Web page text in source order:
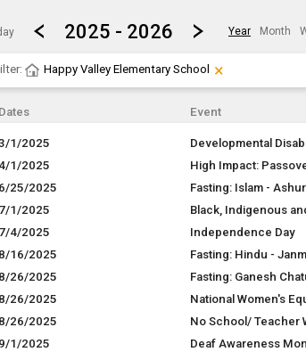
Menu
this to show the menu.2025 - 2026 Year Month
Happy Valley Elementary School ×
Dates Event
1/2025 Developmental
4/1/2025
High Impact:
6/25/2025
Fasting: Islam -
7/1/2025
Black, Indigenous
7/4/2025
Independence Day
8/16/2025
Fasting: Hindu -
8/26/2025
Fasting: Ganesh
8/26/2025
National Women's
8/26/2025
No School/ Teacher
9/1/2025
Deaf Awareness